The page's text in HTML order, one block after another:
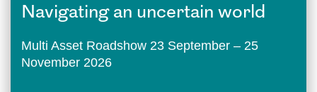
Navigating an uncertain world
Multi Asset Roadshow 23 September – 25
November 2026